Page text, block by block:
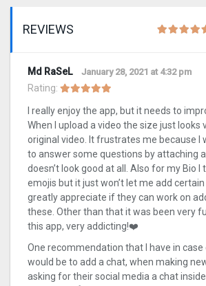
REVIEWS
Md RaSeL January 28, 2021 at 4:32 pm
Rating:
I really enjoy the app, but it needs to
When I upload a video the size just
original video. It frustrates me because I
to answer some questions by attaching
doesn’t look good at all. Also for my Bio I
emojis but it just won’t let me add certain
greatly appreciate if they can work on
these. Other than that it was been very
this app, very addicting!❤️
One recommendation that I have in
would be to add a chat, when making
asking for their social media a chat